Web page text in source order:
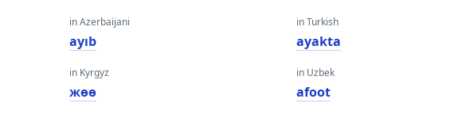
in Azerbaijani
ayıb
in Kyrgyz
жөө
in Turkish
ayakta
in Uzbek
afoot